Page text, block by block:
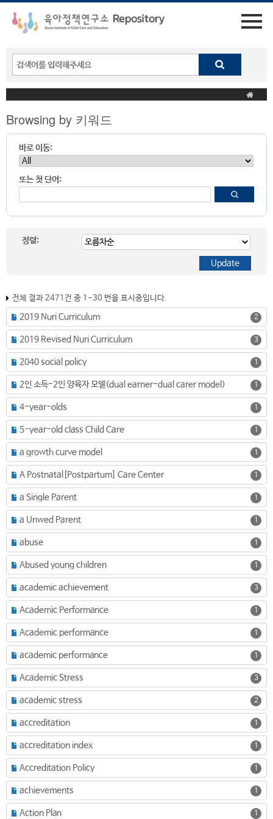
Browsing by 키워드
바로 이동:
또는 첫 단어:
정렬:
전체 결과 2471건 중 1-30 번을 표시중입니다.
2019 Nuri Curriculum 2
2019 Revised Nuri Curriculum 3
2040 social policy 1
2인 소득-2인 양육자 모델(dual earner-dual carer model) 1
4-year-olds 1
5-year-old class Child Care 1
a growth curve model 1
A Postnatal[Postpartum] Care Center 1
a Single Parent 1
a Unwed Parent 1
abuse 1
Abused young children 1
academic achievement 3
Academic Performance 1
Academic performance 1
academic performance 1
Academic Stress 3
academic stress 2
accreditation 1
accreditation index 1
Accreditation Policy 1
achievements 1
Action Plan 1